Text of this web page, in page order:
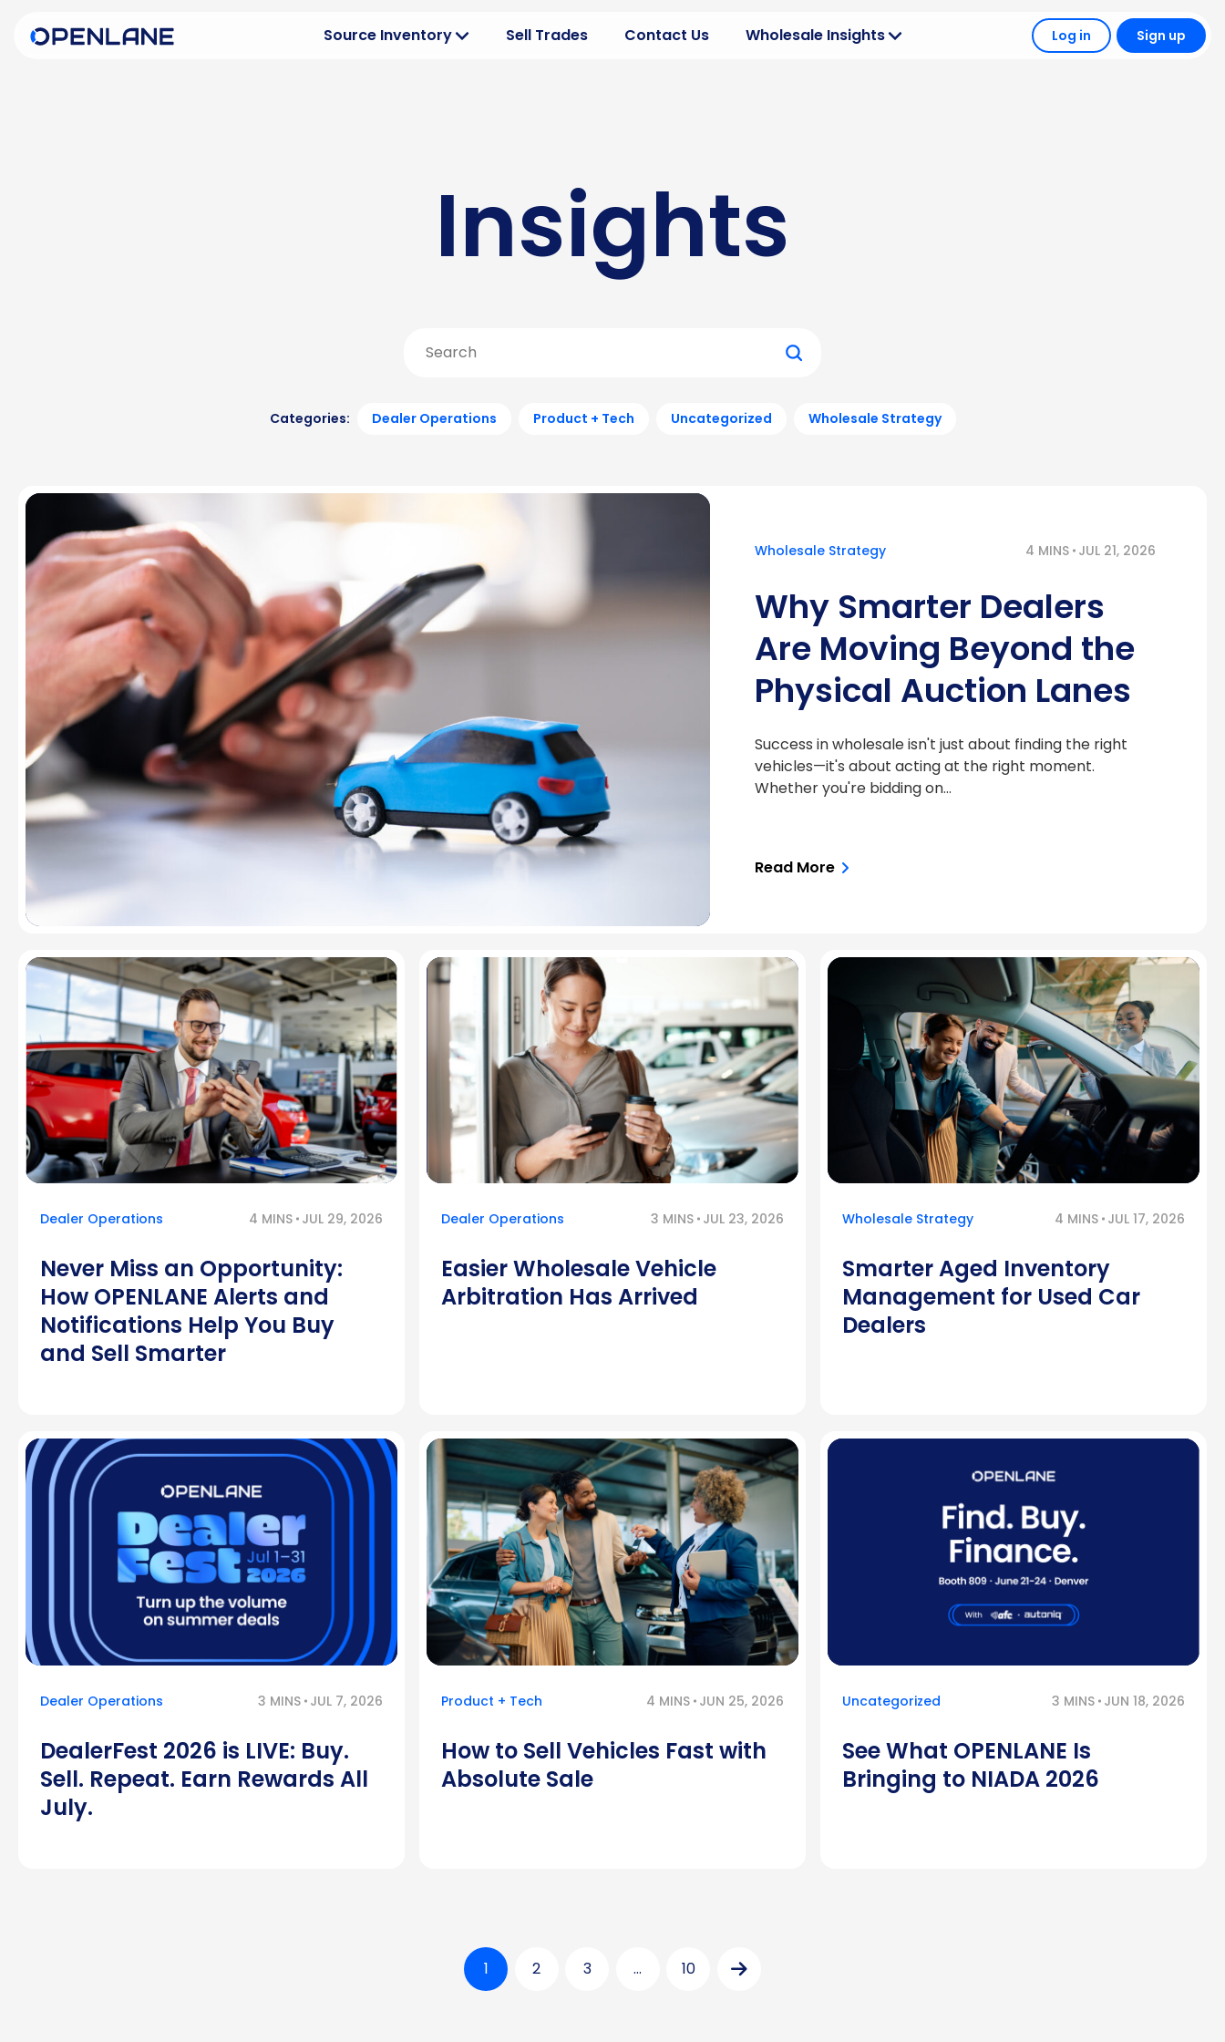
Source Inventory Sell Trades Contact Us Wholesale Insights
Wholesale Strategy
Build better outcomes
Log in Sign up
Insights
Categories: Dealer Operations Product + Tech Uncategorized Wholesale Strategy
Wholesale Strategy 4 MINS JUL 21, 2026
Why Smarter Dealers
Are Moving Beyond the
Physical Auction Lanes
Success in wholesale isn't just about finding the right
vehicles—it's about acting at the right moment.
Whether you're bidding on…
Read More
Dealer Operations 4 MINS JUL 29, 2026
Never Miss an Opportunity:
How OPENLANE Alerts and
Notifications Help You Buy
and Sell Smarter
Dealer Operations 3 MINS JUL 23, 2026
Easier Wholesale Vehicle
Arbitration Has Arrived
Wholesale Strategy 4 MINS JUL 17, 2026
Smarter Aged Inventory
Management for Used Car
Dealers
Dealer Operations 3 MINS JUL 7, 2026
DealerFest 2026 is LIVE: Buy.
Sell. Repeat. Earn Rewards All
July.
Product + Tech 4 MINS JUN 25, 2026
How to Sell Vehicles Fast with
Absolute Sale
Uncategorized 3 MINS JUN 18, 2026
See What OPENLANE Is
Bringing to NIADA 2026
1 2 3 … 10